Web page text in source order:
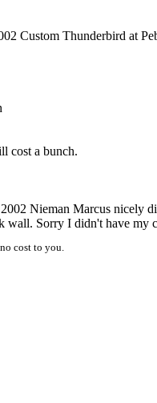
Custom Thunderbird at
cost a bunch.
Nieman Marcus nicely
wall. Sorry I didn't have my
cost to you.